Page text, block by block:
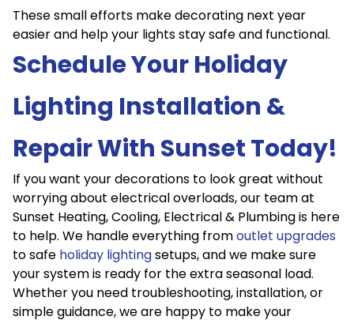
These small efforts make decorating next year
easier and help your lights stay safe and functional.
Schedule Your Holiday
Lighting Installation &
Repair With Sunset Today!
If you want your decorations to look great without
worrying about electrical overloads, our team at
Sunset Heating, Cooling, Electrical & Plumbing is here
to help. We handle everything fromoutlet upgrades
to safe holiday lightingsetups, and we make sure
your system is ready for the extra seasonal load.
Whether you need troubleshooting, installation, or
simple guidance, we are happy to make your